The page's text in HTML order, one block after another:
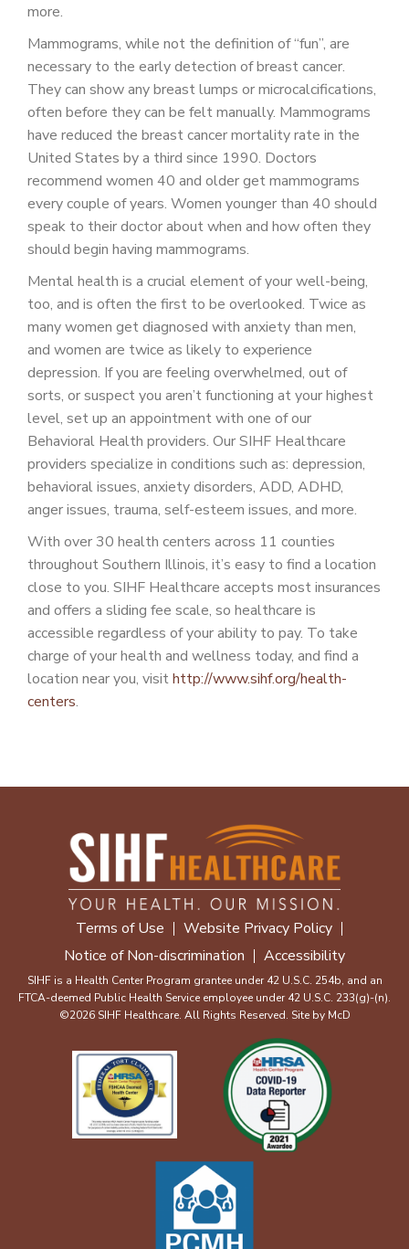
more.
Mammograms, while not the definition of “fun”, are
necessary to the early detection of breast cancer.
They can show any breast lumps or microcalcifications,
often before they can be felt manually. Mammograms
have reduced the breast cancer mortality rate in the
United States by a third since 1990. Doctors
recommend women 40 and older get mammograms
every couple of years. Women younger than 40 should
speak to their doctor about when and how often they
should begin having mammograms.
Mental health is a crucial element of your well-being,
too, and is often the first to be overlooked. Twice as
many women get diagnosed with anxiety than men,
and women are twice as likely to experience
depression. If you are feeling overwhelmed, out of
sorts, or suspect you aren’t functioning at your highest
level, set up an appointment with one of our
Behavioral Health providers. Our SIHF Healthcare
providers specialize in conditions such as: depression,
behavioral issues, anxiety disorders, ADD, ADHD,
anger issues, trauma, self-esteem issues, and more.
With over 30 health centers across 11 counties
throughout Southern Illinois, it’s easy to find a location
close to you. SIHF Healthcare accepts most insurances
and offers a sliding fee scale, so healthcare is
accessible regardless of your ability to pay. To take
charge of your health and wellness today, and find a
location near you, visithttp://www.sihf.org/health-
centers.
Terms of Use
Website Privacy Policy
Notice of Non-discrimination
Accessibility
SIHF is a Health Center Program grantee under 42 U.S.C. 254b, and an
FTCA-deemed Public Health Service employee under 42 U.S.C. 233(g)-(n).
©2026 SIHF Healthcare. All Rights Reserved. Site by McD